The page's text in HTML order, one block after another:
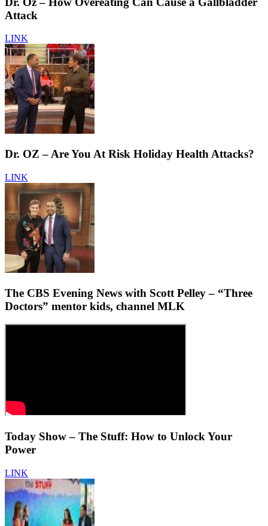
Attack
LINK
Dr. OZ – Are You At Risk Holiday Health Attacks?
LINK
The CBS Evening News with Scott Pelley – “Three
Doctors” mentor kids, channel MLK
Today Show – The Stuff: How to Unlock Your
Power
LINK